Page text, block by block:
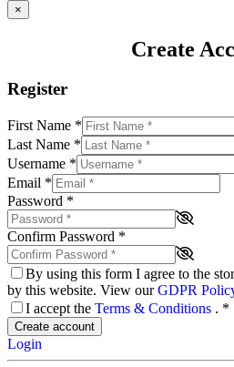
×
Create
Register
First Name *
Last Name *
Username *
Email *
Password *
Confirm Password *
By using this form I agree to the
by this website. View ourGDPR
I accept the Terms & Conditions . *
Create account
Login